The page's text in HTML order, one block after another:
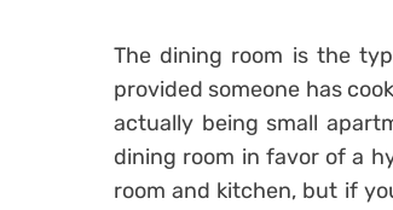
The dining room is the
provided someone has
actually being small
dining room in favor of a
room and kitchen, but if